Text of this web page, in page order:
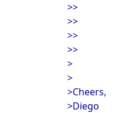
>>
>>
>>
>>
>
>
>Cheers,
>Diego